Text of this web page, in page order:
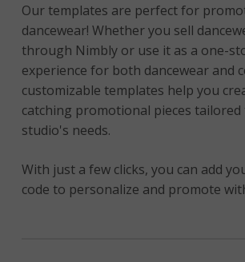
Our templates are perfect for
dancewear! Whether you sell
through Nimbly or use it as a one-
experience for both dancewear and
customizable templates help you
catching promotional pieces
studio's needs.
With just a few clicks, you can add
code to personalize and promote